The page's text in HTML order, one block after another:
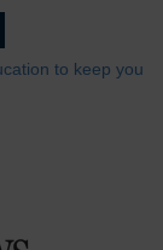
to keep you